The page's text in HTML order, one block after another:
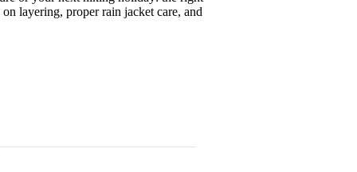
on layering, properrain jacket care, and